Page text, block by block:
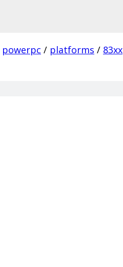
powerpc / platforms / 83xx